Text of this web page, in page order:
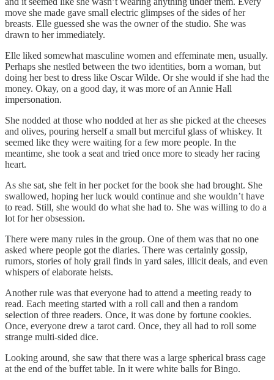
move she made gave small electric glimpses of the sides of her
breasts. Elle guessed she was the owner of the studio. She was
drawn to her immediately.
Elle liked somewhat masculine women and effeminate men, usually.
Perhaps she nestled between the two identities, born a woman, but
doing her best to dress like Oscar Wilde. Or she would if she had the
money. Okay, on a good day, it was more of an Annie Hall
impersonation.
She nodded at those who nodded at her as she picked at the cheeses
and olives, pouring herself a small but merciful glass of whiskey. It
seemed like they were waiting for a few more people. In the
meantime, she took a seat and tried once more to steady her racing
heart.
As she sat, she felt in her pocket for the book she had brought. She
swallowed, hoping her luck would continue and she wouldn’t have
to read. Still, she would do what she had to. She was willing to do a
lot for her obsession.
There were many rules in the group. One of them was that no one
asked where people got the diaries. There was certainly gossip,
rumors, stories of holy grail finds in yard sales, illicit deals, and even
whispers of elaborate heists.
Another rule was that everyone had to attend a meeting ready to
read. Each meeting started with a roll call and then a random
selection of three readers. Once, it was done by fortune cookies.
Once, everyone drew a tarot card. Once, they all had to roll some
strange multi-sided dice.
Looking around, she saw that there was a large spherical brass cage
at the end of the buffet table. In it were white balls for Bingo.